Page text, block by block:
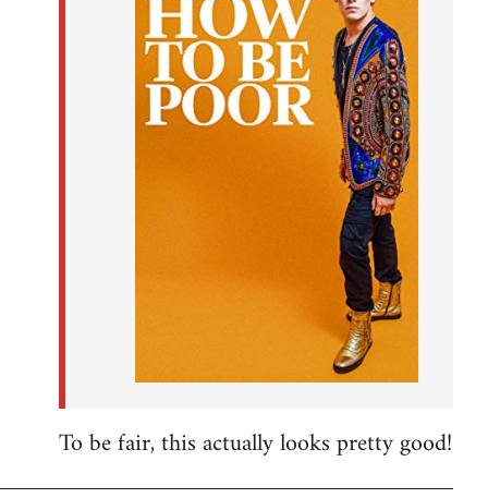
To be fair, this actually looks pretty good!